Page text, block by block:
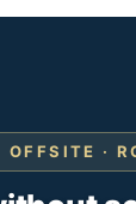
OFFSITE ·